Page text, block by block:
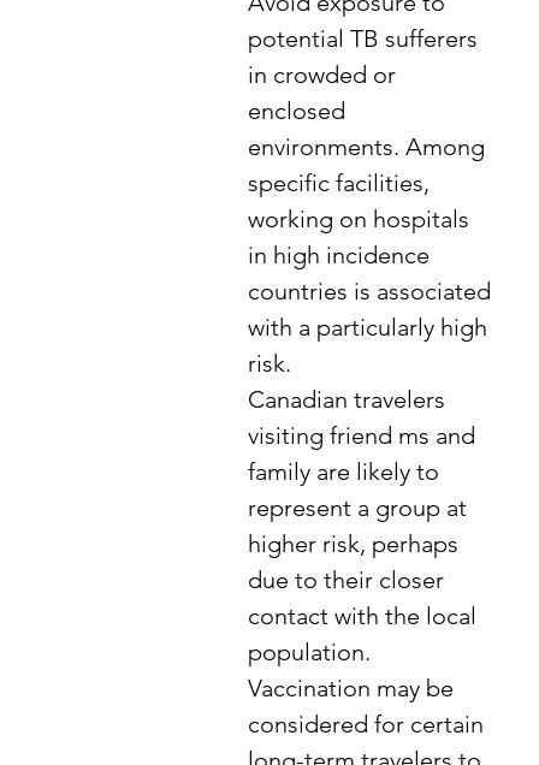
potential TB sufferers
in crowded or
enclosed
environments. Among
specific facilities,
working on hospitals
in high incidence
countries is associated
with a particularly high
risk.
Canadian travelers
visiting friend ms and
family are likely to
represent a group at
higher risk, perhaps
due to their closer
contact with the local
population.
Vaccination may be
considered for certain